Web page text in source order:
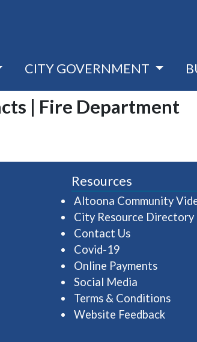
CITY GOVERNMENT
| Fire Department
Resources
Altoona Community
City Resource Directory
Contact Us
Covid-19
Online Payments
Social Media
Terms & Conditions
Website Feedback